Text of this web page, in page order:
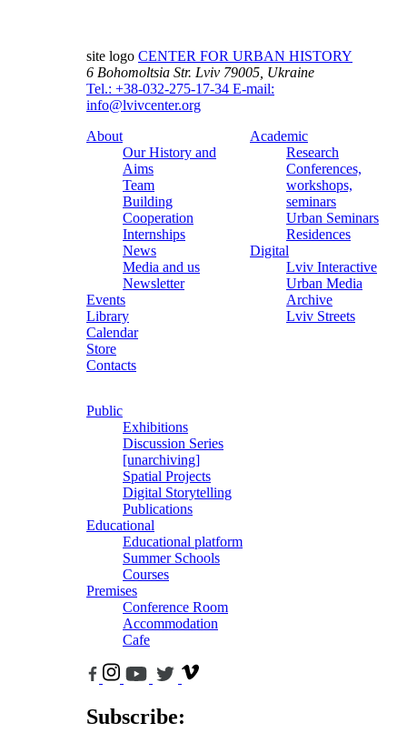
site logo CENTER FOR URBAN HISTORY
6 Bohomoltsia Str. Lviv 79005, Ukraine
Tel.: +38-032-275-17-34 E-mail:
info@lvivcenter.org
About
Our History and
Aims
Team
Building
Cooperation
Internships
News
Media and us
Newsletter
Events
Library
Calendar
Store
Contacts
Academic
Research
Conferences,
workshops,
seminars
Urban Seminars
Residences
Digital
Lviv Interactive
Urban Media
Archive
Lviv Streets
Public
Exhibitions
Discussion Series
[unarchiving]
Spatial Projects
Digital Storytelling
Publications
Educational
Educational platform
Summer Schools
Courses
Premises
Conference Room
Accommodation
Cafe
Subscribe: